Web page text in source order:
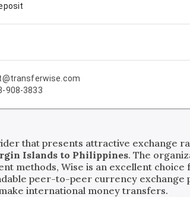
908-3833
that presents attractive exchange
Islands to Philippines. The
methods, Wise is an excellent
peer-to-peer currency exchange
international money transfers.